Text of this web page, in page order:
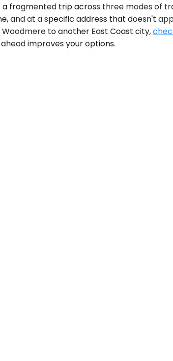
fragmented trip across three modes of
and at a specific address that doesn't
to another East Coast city,
improves your options.